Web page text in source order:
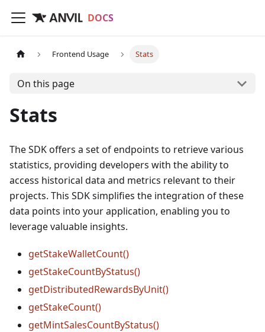
DOCS
Frontend Usage Stats
On this page
Stats
The SDK offers a set of endpoints to retrieve various
statistics, providing developers with the ability to
access historical data and metrics relevant to their
projects. This SDK simplifies the integration of these
data points into your application, enabling you to
leverage valuable insights.
getStakeWalletCount()
getStakeCountByStatus()
getDistributedRewardsByUnit()
getStakeCount()
getMintSalesCountByStatus()